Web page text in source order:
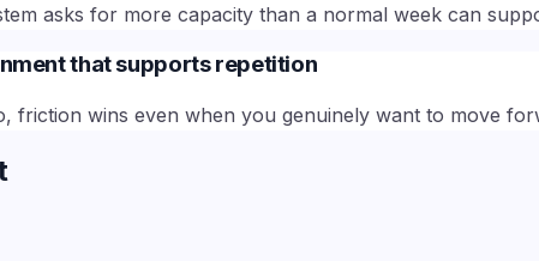
asks for more capacity than a normal week can
that supports repetition
friction wins even when you genuinely want to move